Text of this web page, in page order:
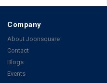
Company
About Joonsquare
Contact
Blogs
Events